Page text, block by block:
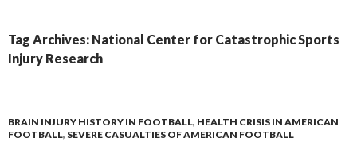
Tag Archives: National Center for Catastrophic Sports
Injury Research
BRAIN INJURY HISTORY IN FOOTBALL, HEALTH CRISIS IN AMERICAN
FOOTBALL, SEVERE CASUALTIES OF AMERICAN FOOTBALL